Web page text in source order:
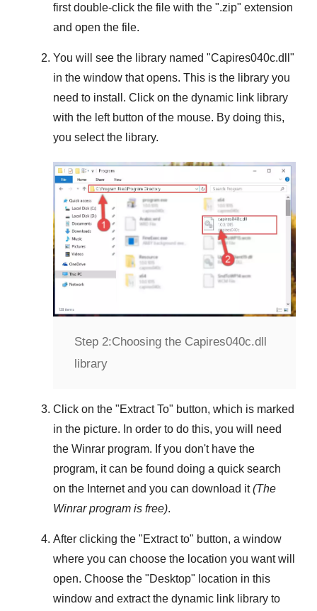
first double-click the file with the ".zip" extension
and open the file.
You will see the library named "Capires040c.dll "
in the window that opens. This is the library you
need to install. Click on the dynamic link library
with the left button of the mouse. By doing this,
you select the library.
Step 2:Choosing the Capires040c.dll
library
Click on the "Extract To" button, which is marked
in the picture. In order to do this, you will need
the Winrar program. If you don't have the
program, it can be found doing a quick search
on the Internet and you can download it(The
Winrarprogram is free).
After clicking the "Extract to" button, a window
where you can choose the location you want will
open. Choose the "Desktop" location in this
window and extract the dynamic link library to